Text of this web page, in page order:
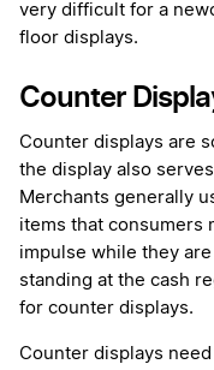
very difficult for a
floor displays.
Counter
Counter displays are
the display also
Merchants generally
items that consumers
impulse while they
standing at the cash
for counter displays.
Counter displays